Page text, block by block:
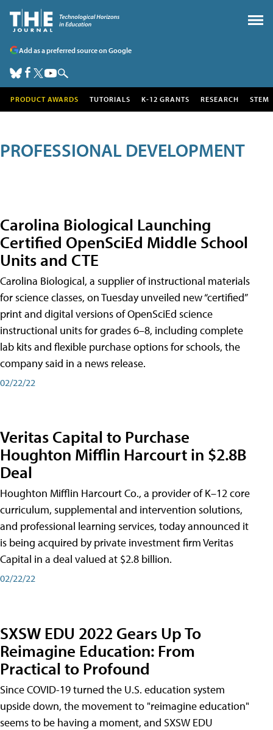
Add as a preferred source on Google
PRODUCT AWARDS TUTORIALS K-12 GRANTS RESEARCH STEM
PROFESSIONAL DEVELOPMENT
Carolina Biological Launching
Certified OpenSciEd Middle School
Units and CTE
Carolina Biological, a supplier of instructional materials
for science classes, on Tuesday unveiled new “certified”
print and digital versions of OpenSciEd science
instructional units for grades 6–8, including complete
lab kits and flexible purchase options for schools, the
company said in a news release.
02/22/22
Veritas Capital to Purchase
Houghton Mifflin Harcourt in $2.8B
Deal
Houghton Mifflin Harcourt Co., a provider of K–12 core
curriculum, supplemental and intervention solutions,
and professional learning services, today announced it
is being acquired by private investment firm Veritas
Capital in a deal valued at $2.8 billion.
02/22/22
SXSW EDU 2022 Gears Up To
Reimagine Education: From
Practical to Profound
Since COVID-19 turned the U.S. education system
upside down, the movement to "reimagine education"
seems to be having a moment, and SXSW EDU